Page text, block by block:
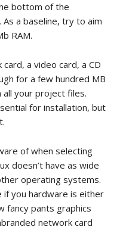
bottom of the
a baseline, try to aim
RAM.
a video card, a CD
for a few hundred MB
your project files.
for installation, but
of when selecting
doesn’t have as wide
operating systems.
if you hardware is either
fancy pants graphics
network card